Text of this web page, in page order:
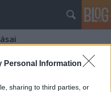
Personal Information
sharing to third parties, or